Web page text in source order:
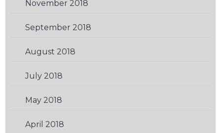
November 2018
September 2018
August 2018
July 2018
May 2018
April 2018